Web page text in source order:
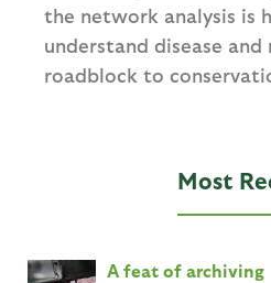
the network analysis is
understand disease
roadblock to
Most
A feat of archiving